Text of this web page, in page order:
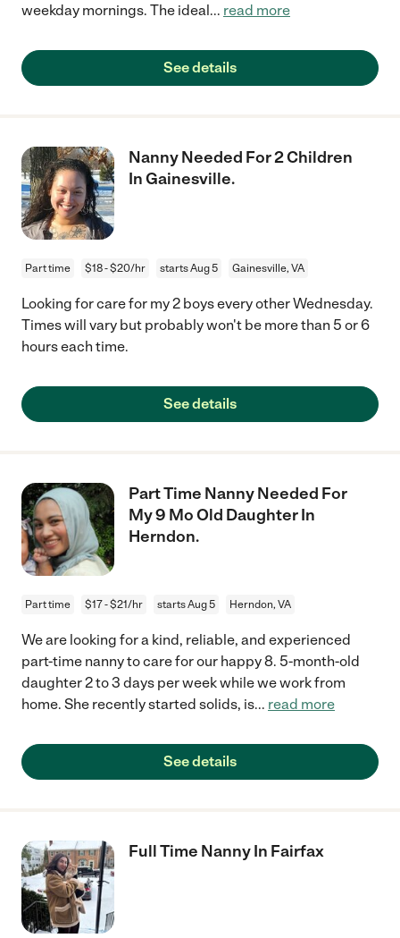
weekday mornings. The ideal... read more
See details
Nanny Needed For 2 Children
In Gainesville.
Part time $18 - $20/hr starts Aug 5 Gainesville, VA
Looking for care for my 2 boys every other Wednesday.
Times will vary but probably won't be more than 5 or 6
hours each time.
See details
Part Time Nanny Needed For
My 9 Mo Old Daughter In
Herndon.
Part time $17 - $21/hr starts Aug 5 Herndon, VA
We are looking for a kind, reliable, and experienced
part-time nanny to care for our happy 8. 5-month-old
daughter 2 to 3 days per week while we work from
home. She recently started solids, is... read more
See details
Full Time Nanny In Fairfax